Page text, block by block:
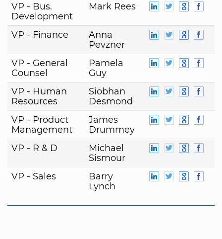
VP - Bus.
Development
Mark Rees
VP - Finance
Anna
Pevzner
VP - General
Counsel
Pamela
Guy
VP - Human
Resources
Siobhan
Desmond
VP - Product
Management
James
Drummey
VP - R & D
Michael
Sismour
VP - Sales
Barry
Lynch